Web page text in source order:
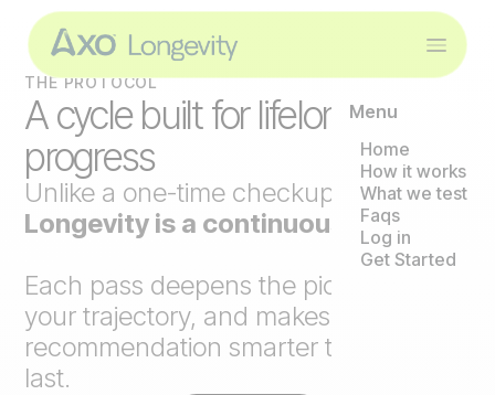
Menu
Home
How it works
What we test
Faqs
Log in
Get Started
THE PROTOCOL
A cycle built for lifelong
progress
Unlike a one-time checkup,
Axo
Longevity is a continuous loop
Each pass deepens the picture, tracks
your trajectory, and makes the next
recommendation smarter than the
last.